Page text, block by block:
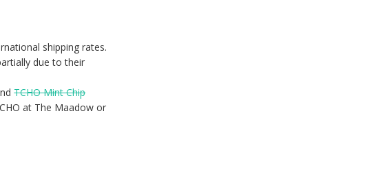
shipping rates.
due to their
TCHO Mint Chip
at The Maadow or